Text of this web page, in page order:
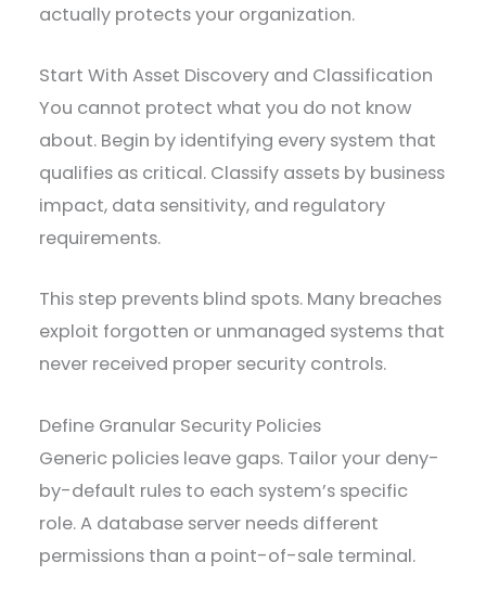
actually protects your organization.
Start With Asset Discovery and Classification
You cannot protect what you do not know
about. Begin by identifying every system that
qualifies as critical. Classify assets by business
impact, data sensitivity, and regulatory
requirements.
This step prevents blind spots. Many breaches
exploit forgotten or unmanaged systems that
never received proper security controls.
Define Granular Security Policies
Generic policies leave gaps. Tailor your deny-
by-default rules to each system’s specific
role. A database server needs different
permissions than a point-of-sale terminal.